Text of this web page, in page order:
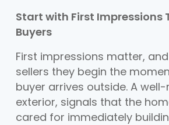
Start with First Impressions
Buyers
First impressions matter,
sellers they begin the
buyer arrives outside. A
exterior, signals that the
cared for immediately